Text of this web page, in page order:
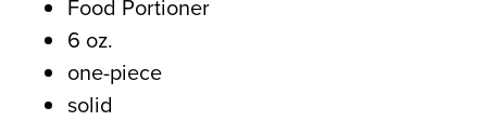
Food Portioner
6 oz.
one-piece
solid